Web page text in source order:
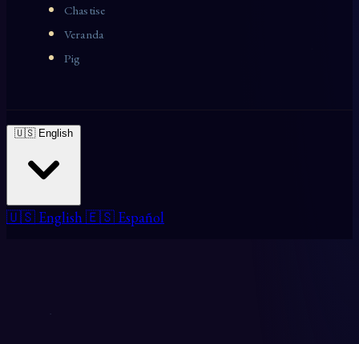
Chastise
Veranda
Pig
🇺🇸 English
🇺🇸 English 🇪🇸 Español